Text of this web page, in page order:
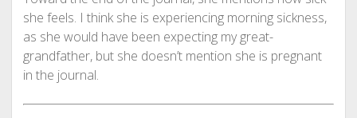
she feels. I think she is experiencing morning sickness,
as she would have been expecting my great-
grandfather, but she doesn’t mention she is pregnant
in the journal.